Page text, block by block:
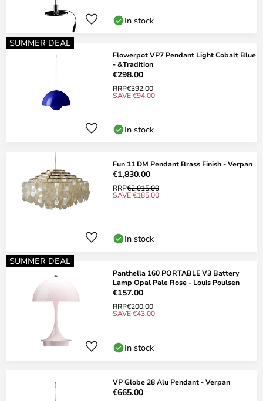
In stock
SUMMER DEAL
Flowerpot VP7 Pendant Light Cobalt Blue
- &Tradition
€298.00
RRP€392.00
SAVE €94.00
In stock
Fun 11 DM Pendant Brass Finish - Verpan
€1,830.00
RRP€2,015.00
SAVE €185.00
In stock
SUMMER DEAL
Panthella 160 PORTABLE V3 Battery
Lamp Opal Pale Rose - Louis Poulsen
€157.00
RRP€200.00
SAVE €43.00
In stock
VP Globe 28 Alu Pendant - Verpan
€665.00